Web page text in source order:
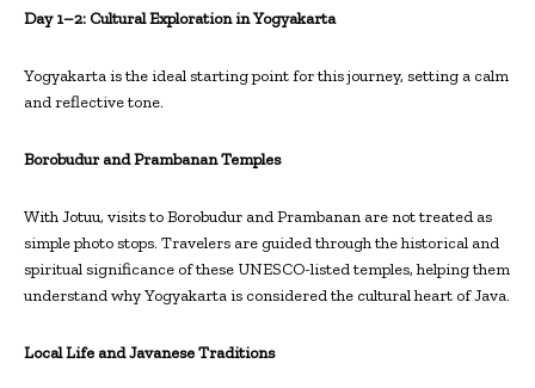
Day 1–2: Cultural Exploration in Yogyakarta
Yogyakarta is the ideal starting point for this journey, setting a calm
and reflective tone.
Borobudur and Prambanan Temples
With Jotuu, visits to Borobudur and Prambanan are not treated as
simple photo stops. Travelers are guided through the historical and
spiritual significance of these UNESCO-listed temples, helping them
understand why Yogyakarta is considered the cultural heart of Java.
Local Life and Javanese Traditions